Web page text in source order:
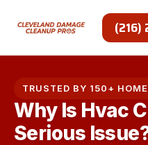
(216)
TRUSTED BY 150+
Why Is Hvac
Serious